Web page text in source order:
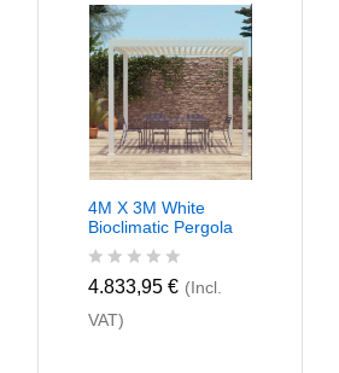
u
t
o
f
5
4M X 3M White
Bioclimatic Pergola
R
t
4.833,95€ (Incl.
VAT)